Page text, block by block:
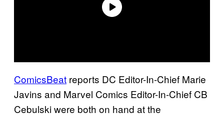
ComicsBeat reports DC Editor-In-Chief Marie
Javins and Marvel Comics Editor-In-Chief CB
Cebulski were both on hand at the